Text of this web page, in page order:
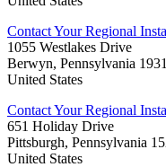
Contact Your Regional
1055 Westlakes Drive
Berwyn, Pennsylvania
United States
Contact Your Regional
651 Holiday Drive
Pittsburgh, Pennsylvania
United States